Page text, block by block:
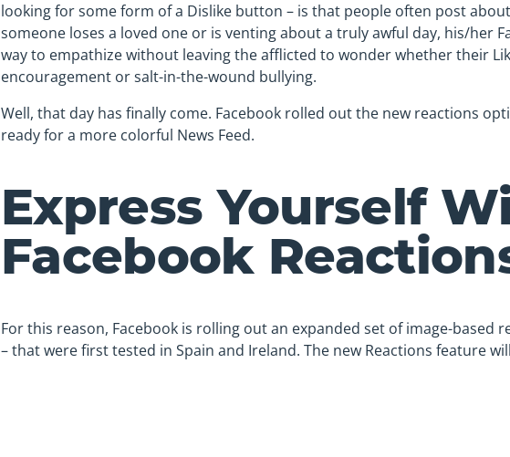
looking for some form of a Dislike button – is that people often post
someone loses a loved one or is venting about a truly awful day, his/her
way to empathize without leaving the afflicted to wonder whether their
encouragement or salt-in-the-wound bullying.
Well, that day has finally come. Facebook rolled out the new reactions
ready for a more colorful News Feed.
Express Yourself
Facebook
For this reason, Facebook is rolling out an expanded set of image-based
– that were first tested in Spain and Ireland. The new Reactions feature